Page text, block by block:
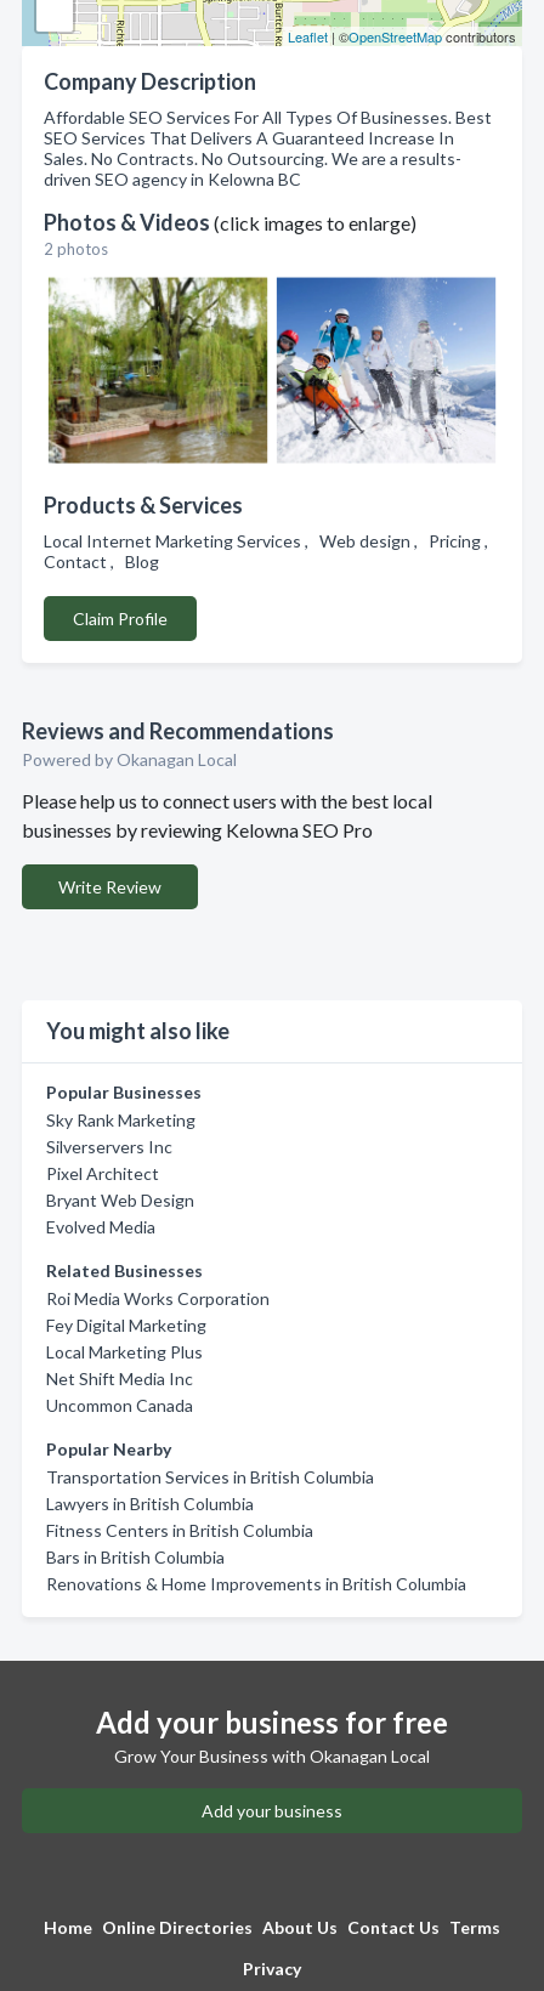
Leaflet | ©OpenStreetMapcontributors
Company Description
Affordable SEO Services For All Types Of Businesses. Best
SEO Services That Delivers A Guaranteed Increase In
Sales. No Contracts. No Outsourcing. We are a results-
driven SEO agency in Kelowna BC
Photos & Videos (click images to enlarge)
2 photos
Products & Services
Local Internet Marketing Services , Web design , Pricing ,
Contact , Blog
Claim Profile
Reviews and Recommendations
Powered by Okanagan Local
Please help us to connect users with the best local
businesses by reviewing Kelowna SEO Pro
Write Review
You might also like
Popular Businesses
Sky Rank Marketing
Silverservers Inc
Pixel Architect
Bryant Web Design
Evolved Media
Related Businesses
Roi Media Works Corporation
Fey Digital Marketing
Local Marketing Plus
Net Shift Media Inc
Uncommon Canada
Popular Nearby
Transportation Services in British Columbia
Lawyers in British Columbia
Fitness Centers in British Columbia
Bars in British Columbia
Renovations & Home Improvements in British Columbia
Add your business for free
Grow Your Business with Okanagan Local
Add your business
Home Online Directories About Us Contact Us Terms
Privacy